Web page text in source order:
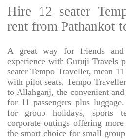
Hire 12 seater
rent from Pathankot
A great way for friends
experience with Guruji Travels
seater Tempo Traveller, mean
with pilot seats, Tempo
to Allahganj, the convenient
for 11 passengers plus
for group holidays, sports
corporate outings offering
the smart choice for small